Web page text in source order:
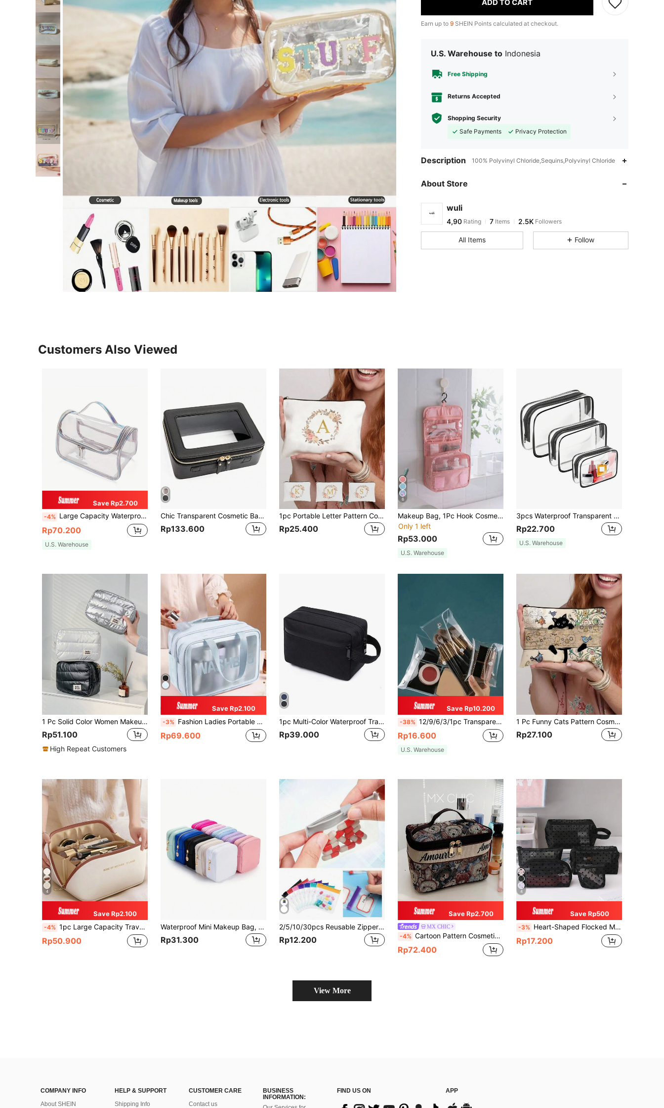
ADD TO CART
Earn up to 9 SHEIN Points calculated at checkout.
U.S. Warehouse to Indonesia
Free Shipping
Returns Accepted
Shopping Security
Safe Payments
Privacy Protection
Description 100% Polyvinyl Chloride,Sequins,Polyvinyl Chloride
About Store
wuli
4,90 Rating 7 Items 2.5K Followers
All Items Follow
Customers Also Viewed
Save Rp2.700
-4% Large Capacity Waterproof Makeup Bag With Zipper And Handle - Transparent PVC Travel Toiletry Bag, TSA Approved Cosmetic Storage Bag, Mini Makeup Pouch, Travel Small Makeup Box Accessories, Makeup Brush Bag, Makeup Container, Makeup Bag, Travel Essential, Women's Accessories, Travel Supplies, Makeup Bag, Makeup Pouch
Rp70.200
U.S. Warehouse
Chic Transparent Cosmetic Bag With Zipper And Handle, Portable Clear Travel Toiletry Bag Set, Suitable For Men And Women Makeup Bag Makeup Bags Makeup Organizer Make Up Organizer Makeup Storage Make Up Bag
Rp133.600
1pc Portable Letter Pattern Cosmetic Bag, Valentine's Day Gift, Minimalist Zipper Makeup Organizer Pouch, Multi-Functional Toiletry Bag (Zipper Direction Random), Suitable For Women's Makeup Storage, College Dorm Cosmetics Storage, Men's Gift Bag, Colorful Letter Print Fun Makeup Bag, Back To School Teacher Gift, Sister Gift, Mother's Day Gift, Cosmetic Bag,Pouch,Makeup Pouch,Travel Essential
Rp25.400
6
Makeup Bag, 1Pc Hook Cosmetic Bag Large Capacity Makeup Bag Storage Cosmetic Bag Makeup Pouch Skincare Bag Toiletry Bag Packing Cubes, Travel Essentials Cruise Essentials Dorm Essentials, Wedding Bridesmaid Gifts, Mom Gifts, Birthday Gifts, Home Decor, Bathroom Living Room Bed Bathroom Organizer, Jewelry Organizer, Lip Oil Organizer Small Makeup Pouch, Christmas Gifts, Pouch, Gifts Pouch / Small Handbag, Makeup Organizer, Mini Pouch, Large Capacity Pouch, Gifts Christmas Gift Ideas For Women,Pouch,Makeup Pouch,Travel Essential
Only 1 left
Rp53.000
U.S. Warehouse
3pcs Waterproof Transparent Cosmetic Bag Set, Makeup Bag, Essential For Summer Vacation And Travel - Lightweight Multifunctional Zipper Pouch
Rp22.700
U.S. Warehouse
1 Pc Solid Color Women Makeup Bag For Winter Travel Large Warm And Soft Cosmetic Storage Pouch Travel Essentials,Large Capacity, Large Makeup Bag Travel,Gifts For Women NecessaireClutch / Small Handbag Makeup Organizer Pouch
Rp51.100
High Repeat Customers
Save Rp2.100
-3% Fashion Ladies Portable Cosmetic Bag Double Matte Dry And Wet Separation Toiletry Bag Travel Cosmetic Storage Bag Beauty Bag Makeup Bag Make Up Organizer Wash Bag Swimming Fitness Bag For Men And Women Toiletry Bag Cosmetic Bag For Travel Dorm Essentials Back To School Luggage Suitcase For Women And Girls Student Make Up Organizer Gift
Rp69.600
1pc Multi-Color Waterproof Travel Organizer Bag, Handheld Zipper Fashion Travel Bag, Men's Shaving Bag
Rp39.000
Save Rp10.200
-38% 12/9/6/3/1pc Transparent PVC Storage Bag, Cosmetic Organizer, Toiletry Bag, Stationery Storage, Student Travel Pencil Case, Snap Button Bag, Makeup Storage Bag, Christmas Gift, Holiday Gift
Rp16.600
U.S. Warehouse
1 Pc Funny Cats Pattern Cosmetic Bag, Toiletry Bag, Portable Travel Storage Bag Women Bags, Summer Bag, Ramadan Bags, Makeup Bags, Purse, School
Rp27.100
4
Save Rp2.100
-4% 1pc Large Capacity Travel Makeup Bag, Multi-Function Toiletry Bag, Women's Portable Storage Bag, Handbag, Cosmetic Organizer Bag, Cosmetic Storage Box, Cosmetic Storage, Back To School Supplies
Rp50.900
Waterproof Mini Makeup Bag, Can Be Used As Wallet, Compact Makeup Travel Bag, Nylon Material, Women's Toiletry Storage Bag, Cute Mini Zipper Coin Purse, Suitable For School, Work And Other Occasions, Can Be Used As Makeup Bag, Cosmetic Storage Bag, Cosmetic Organizer Bag.
Rp31.300
2/5/10/30pcs Reusable Zipper Pill Bags Set, Multi-Color Self-Sealing Medicine Storage Bags, Semi-Transparent Travel Pill Pouches With Sliding Lock, Can Store Pills And Small Items, Suitable For First Aid Kit, Travel Accessories, Travel Storage, Travel Essentials, Travel Supplies, College Vacation, Cruise Trip, Summer Vacation, Outdoor Camping, Hiking, Hunting And More
Rp12.200
Save Rp2.700
MX CHIC
-4% Cartoon Pattern Cosmetic Bag, Make Up Bag, Zipper Makeup Bag, Cosmetic Storage Bag, Cosmetic Organizer Bag, Makeup Bag, Toiletry Bag, Travel
Rp72.400
4
Save Rp500
-3% Heart-Shaped Flocked Mesh Makeup Bag, Transparent Hollow Storage Pouch, Portable Travel Toiletry Bag For Cosmetics, Lipstick, Coins, Women's Handheld Shell-Shaped Organizer
Rp17.200
View More
COMPANY INFO
About SHEIN
HELP & SUPPORT
Shipping Info
CUSTOMER CARE
Contact us
BUSINESS
INFORMATION:
FIND US ON APP